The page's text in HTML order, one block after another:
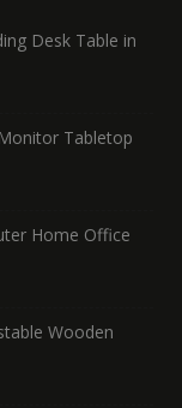
Desk Table in
Tabletop
Home Office
Wooden